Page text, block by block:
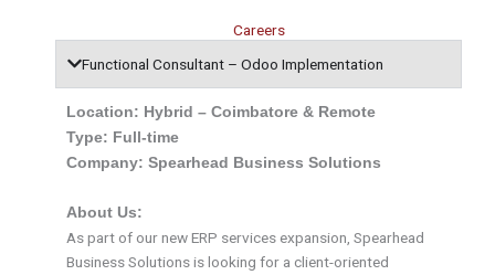
Careers
Functional Consultant – Odoo Implementation
Location: Hybrid – Coimbatore & Remote
Type: Full-time
Company: Spearhead Business Solutions
About Us:
As part of our new ERP services expansion, Spearhead
Business Solutions is looking for a client-oriented